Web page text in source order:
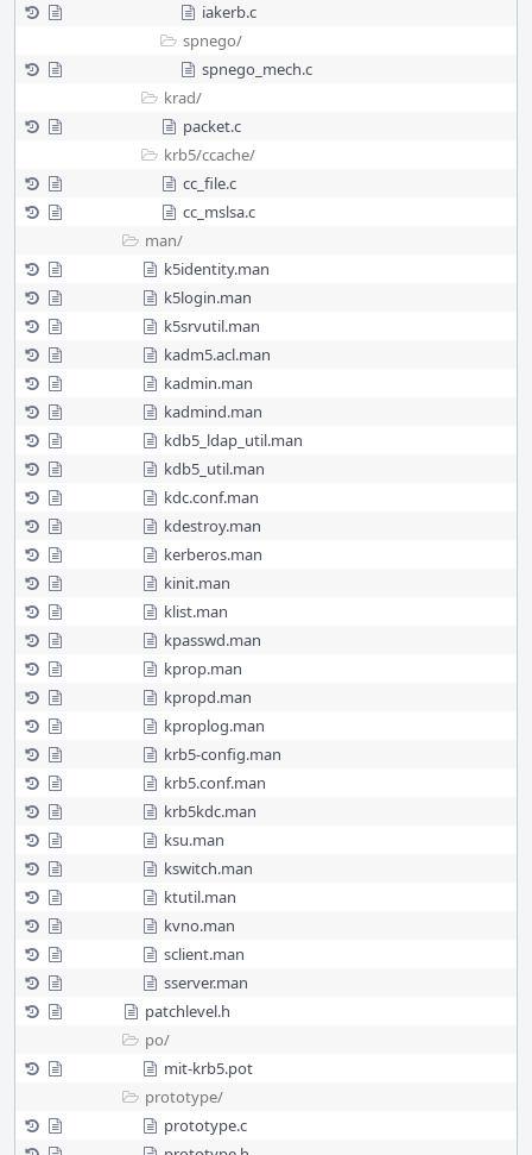
iakerb.c
spnego/
spnego_mech.c
krad/
packet.c
krb5/ccache/
cc_file.c
cc_mslsa.c
man/
k5identity.man
k5login.man
k5srvutil.man
kadm5.acl.man
kadmin.man
kadmind.man
kdb5_ldap_util.man
kdb5_util.man
kdc.conf.man
kdestroy.man
kerberos.man
kinit.man
klist.man
kpasswd.man
kprop.man
kpropd.man
kproplog.man
krb5-config.man
krb5.conf.man
krb5kdc.man
ksu.man
kswitch.man
ktutil.man
kvno.man
sclient.man
sserver.man
patchlevel.h
po/
mit-krb5.pot
prototype/
prototype.c